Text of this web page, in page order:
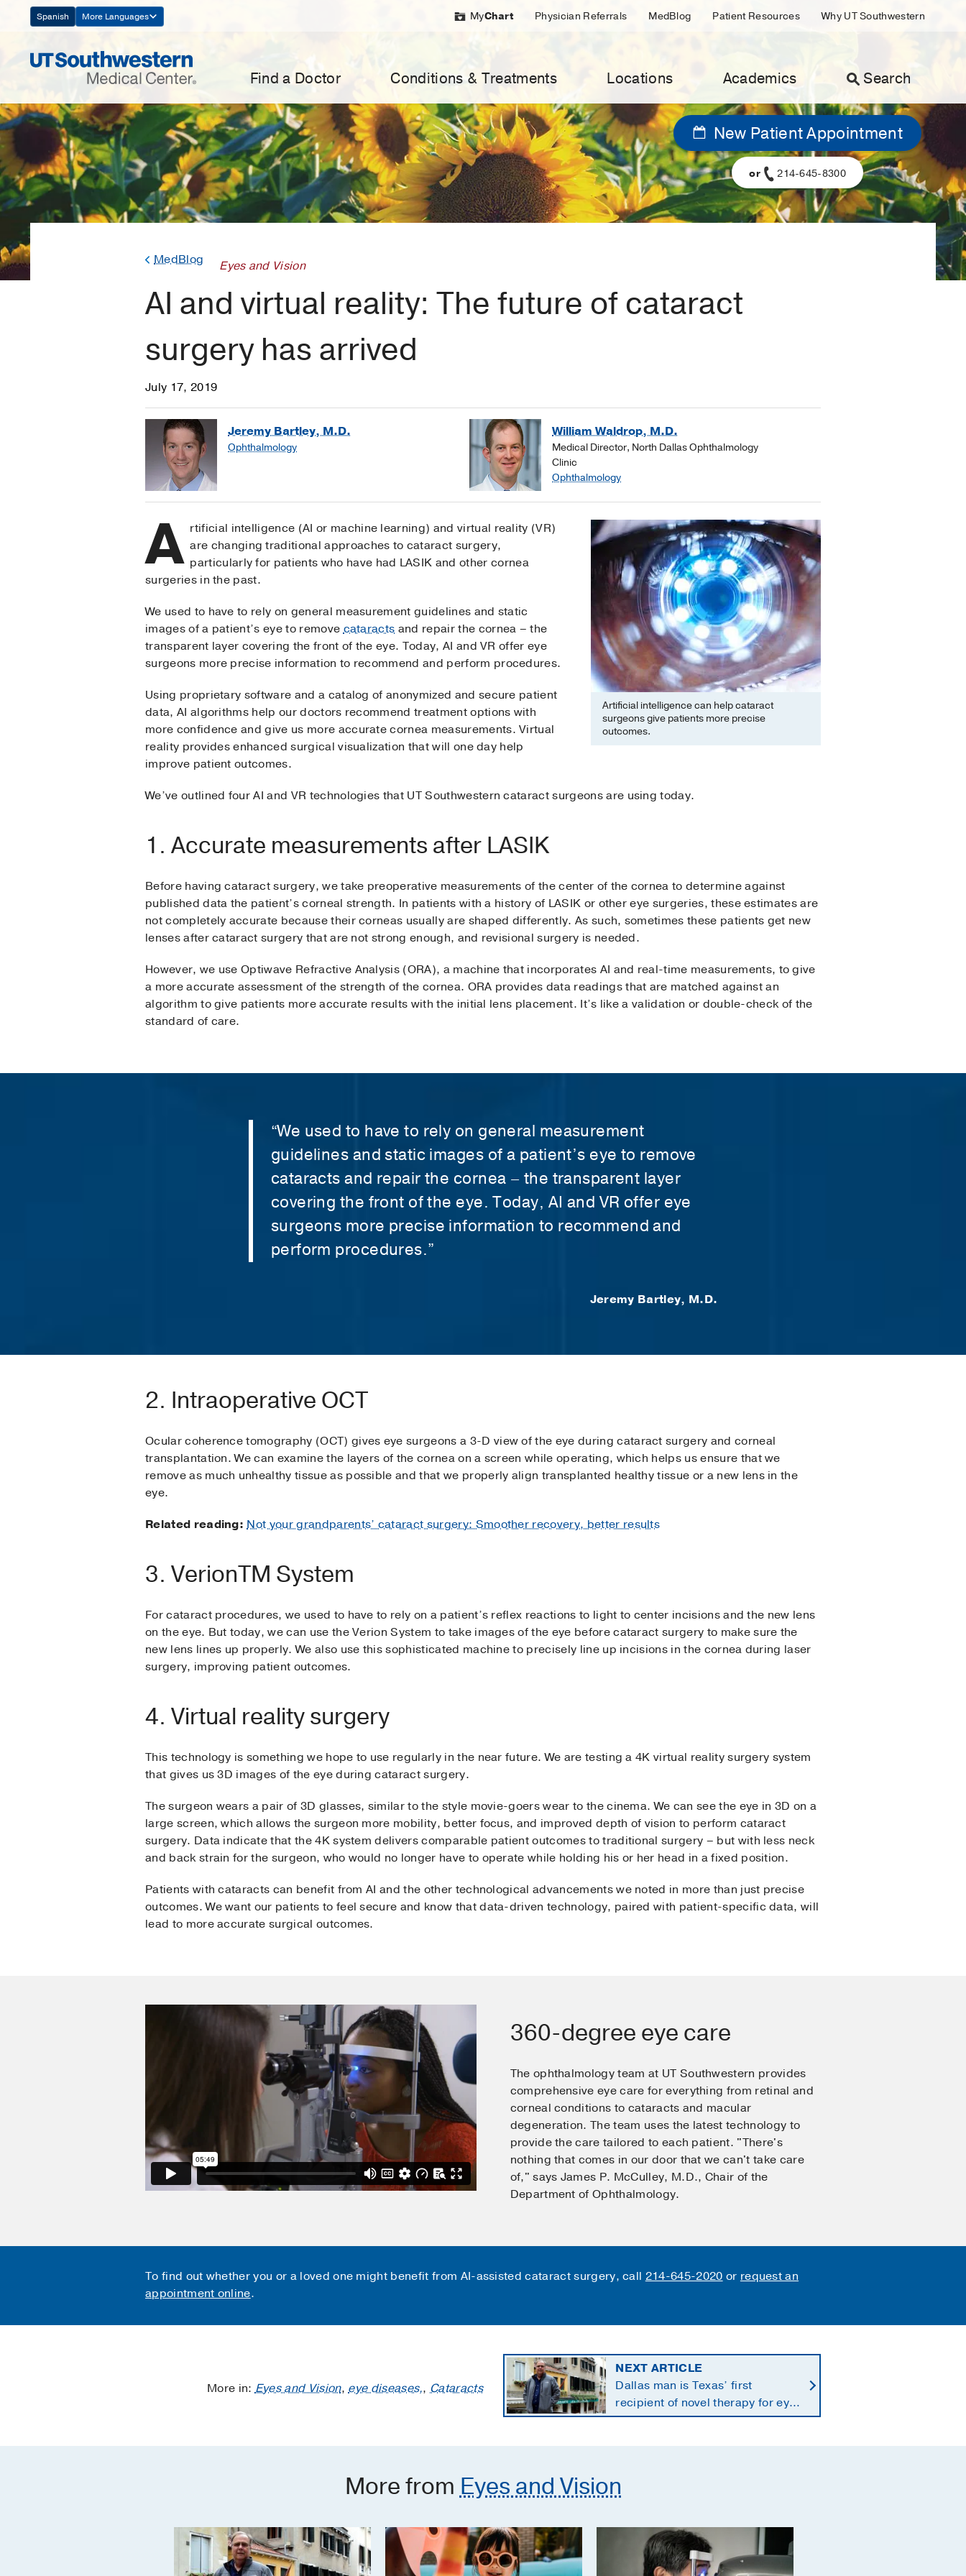
Navigation
Spanish More Languages MyChart Physician Referrals MedBlog Patient Resources Why UT Southwestern
Find a Doctor Conditions & Treatments Locations Academics Search
New Patient Appointment
or 214-645-8300
MedBlog Eyes and Vision
AI and virtual reality: The future of cataract
surgery has arrived
July 17, 2019
Jeremy Bartley, M.D.
Ophthalmology
William Waldrop, M.D.
Medical Director, North Dallas Ophthalmology
Clinic
Ophthalmology
Artificial intelligence can help cataract
surgeons give patients more precise
outcomes.
A rtificial intelligence (AI or machine learning) and virtual reality (VR)
are changing traditional approaches to cataract surgery,
particularly for patients who have had LASIK and other cornea
surgeries in the past.
We used to have to rely on general measurement guidelines and static
images of a patient’s eye to removecataracts and repair the cornea – the
transparent layer covering the front of the eye. Today, AI and VR offer eye
surgeons more precise information to recommend and perform procedures.
Using proprietary software and a catalog of anonymized and secure patient
data, AI algorithms help our doctors recommend treatment options with
more confidence and give us more accurate cornea measurements. Virtual
reality provides enhanced surgical visualization that will one day help
improve patient outcomes.
We’ve outlined four AI and VR technologies that UT Southwestern cataract surgeons are using today.
1. Accurate measurements after LASIK
Before having cataract surgery, we take preoperative measurements of the center of the cornea to determine against
published data the patient’s corneal strength. In patients with a history of LASIK or other eye surgeries, these estimates are
not completely accurate because their corneas usually are shaped differently. As such, sometimes these patients get new
lenses after cataract surgery that are not strong enough, and revisional surgery is needed.
However, we use Optiwave Refractive Analysis (ORA), a machine that incorporates AI and real-time measurements, to give
a more accurate assessment of the strength of the cornea. ORA provides data readings that are matched against an
algorithm to give patients more accurate results with the initial lens placement. It’s like a validation or double-check of the
standard of care.
“We used to have to rely on general measurement
guidelines and static images of a patient’s eye to remove
cataracts and repair the cornea – the transparent layer
covering the front of the eye. Today, AI and VR offer eye
surgeons more precise information to recommend and
perform procedures.”
Jeremy Bartley, M.D.
2. Intraoperative OCT
Ocular coherence tomography (OCT) gives eye surgeons a 3-D view of the eye during cataract surgery and corneal
transplantation. We can examine the layers of the cornea on a screen while operating, which helps us ensure that we
remove as much unhealthy tissue as possible and that we properly align transplanted healthy tissue or a new lens in the
eye.
Related reading: Not your grandparents’ cataract surgery: Smoother recovery, better results
3. VerionTM System
For cataract procedures, we used to have to rely on a patient’s reflex reactions to light to center incisions and the new lens
on the eye. But today, we can use the Verion System to take images of the eye before cataract surgery to make sure the
new lens lines up properly. We also use this sophisticated machine to precisely line up incisions in the cornea during laser
surgery, improving patient outcomes.
4. Virtual reality surgery
This technology is something we hope to use regularly in the near future. We are testing a 4K virtual reality surgery system
that gives us 3D images of the eye during cataract surgery.
The surgeon wears a pair of 3D glasses, similar to the style movie-goers wear to the cinema. We can see the eye in 3D on a
large screen, which allows the surgeon more mobility, better focus, and improved depth of vision to perform cataract
surgery. Data indicate that the 4K system delivers comparable patient outcomes to traditional surgery – but with less neck
and back strain for the surgeon, who would no longer have to operate while holding his or her head in a fixed position.
Patients with cataracts can benefit from AI and the other technological advancements we noted in more than just precise
outcomes. We want our patients to feel secure and know that data-driven technology, paired with patient-specific data, will
lead to more accurate surgical outcomes.
360-degree eye care
The ophthalmology team at UT Southwestern provides
comprehensive eye care for everything from retinal and
corneal conditions to cataracts and macular
degeneration. The team uses the latest technology to
provide the care tailored to each patient. "There's
nothing that comes in our door that we can't take care
of," says James P. McCulley, M.D., Chair of the
Department of Ophthalmology.
To find out whether you or a loved one might benefit from AI-assisted cataract surgery, call 214-645-2020 or request an
appointment online.
More in:Eyes and Vision,eye diseases,,Cataracts
NEXT ARTICLE
Dallas man is Texas’ first
recipient of novel therapy for eye
cancer that spreads to liver
More fromEyes and Vision